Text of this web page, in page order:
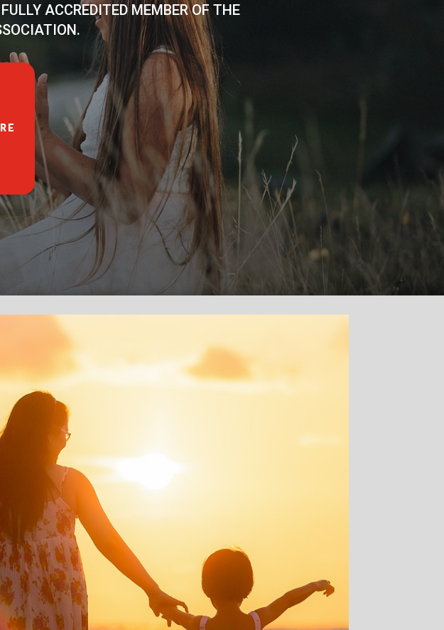
ACCREDITED MEMBER OF THE